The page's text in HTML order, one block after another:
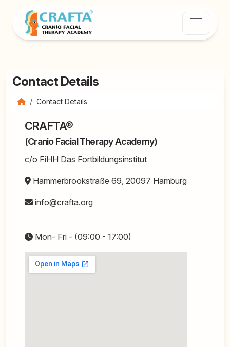
Contact Details
Contact Details
CRAFTA®
(Cranio Facial Therapy Academy)
c/o FiHH Das Fortbildungsinstitut
Hammerbrookstraße 69, 20097 Hamburg
info@crafta.org
Mon- Fri - (09:00 - 17:00)